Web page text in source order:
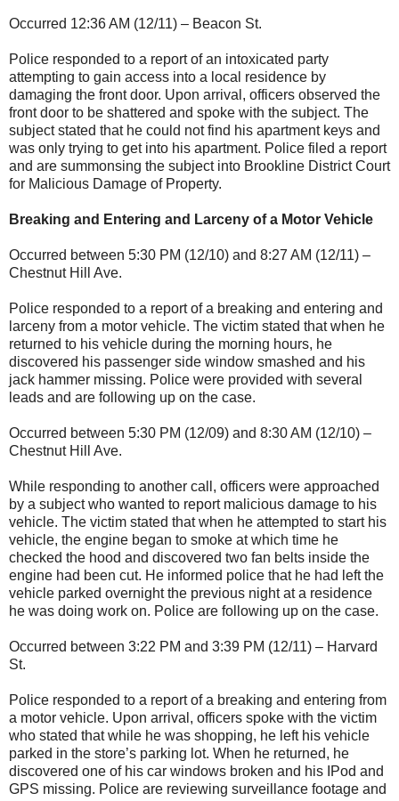
Occurred 12:36 AM (12/11) – Beacon St.
Police responded to a report of an intoxicated party
attempting to gain access into a local residence by
damaging the front door. Upon arrival, officers observed the
front door to be shattered and spoke with the subject. The
subject stated that he could not find his apartment keys and
was only trying to get into his apartment. Police filed a report
and are summonsing the subject into Brookline District Court
for Malicious Damage of Property.
Breaking and Entering and Larceny of a Motor Vehicle
Occurred between 5:30 PM (12/10) and 8:27 AM (12/11) –
Chestnut Hill Ave.
Police responded to a report of a breaking and entering and
larceny from a motor vehicle. The victim stated that when he
returned to his vehicle during the morning hours, he
discovered his passenger side window smashed and his
jack hammer missing. Police were provided with several
leads and are following up on the case.
Occurred between 5:30 PM (12/09) and 8:30 AM (12/10) –
Chestnut Hill Ave.
While responding to another call, officers were approached
by a subject who wanted to report malicious damage to his
vehicle. The victim stated that when he attempted to start his
vehicle, the engine began to smoke at which time he
checked the hood and discovered two fan belts inside the
engine had been cut. He informed police that he had left the
vehicle parked overnight the previous night at a residence
he was doing work on. Police are following up on the case.
Occurred between 3:22 PM and 3:39 PM (12/11) – Harvard
St.
Police responded to a report of a breaking and entering from
a motor vehicle. Upon arrival, officers spoke with the victim
who stated that while he was shopping, he left his vehicle
parked in the store’s parking lot. When he returned, he
discovered one of his car windows broken and his IPod and
GPS missing. Police are reviewing surveillance footage and